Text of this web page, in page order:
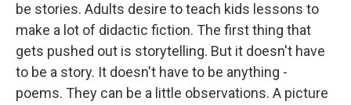
be stories. Adults desire to teach kids lessons to
make a lot of didactic fiction. The first thing that
gets pushed out is storytelling. But it doesn't have
to be a story. It doesn't have to be anything -
poems. They can be a little observations. A picture